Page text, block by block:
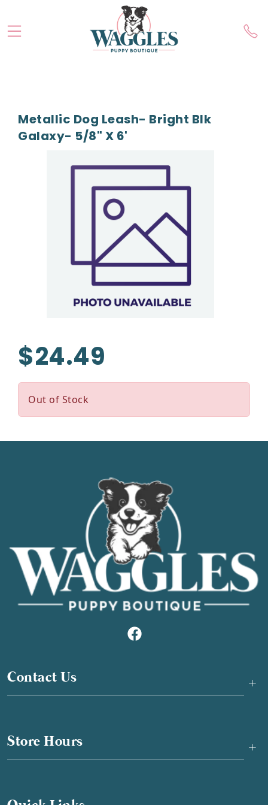
Metallic Dog Leash- Bright Blk
Galaxy- 5/8" X 6'
$24.49
Out of Stock
Contact Us +
Store Hours +